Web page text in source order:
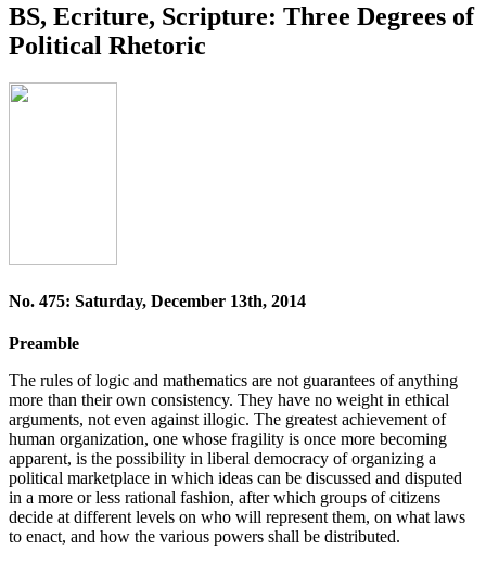
BS, Ecriture, Scripture: Three Degrees of
Political Rhetoric
No. 475: Saturday, December 13th, 2014
Preamble
The rules of logic and mathematics are not guarantees of anything
more than their own consistency. They have no weight in ethical
arguments, not even against illogic. The greatest achievement of
human organization, one whose fragility is once more becoming
apparent, is the possibility in liberal democracy of organizing a
political marketplace in which ideas can be discussed and disputed
in a more or less rational fashion, after which groups of citizens
decide at different levels on who will represent them, on what laws
to enact, and how the various powers shall be distributed.